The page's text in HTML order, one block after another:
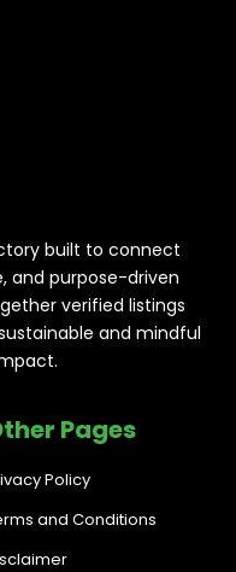
Pages
Policy
and Conditions
built to connect
and purpose-driven
verified listings
and mindful